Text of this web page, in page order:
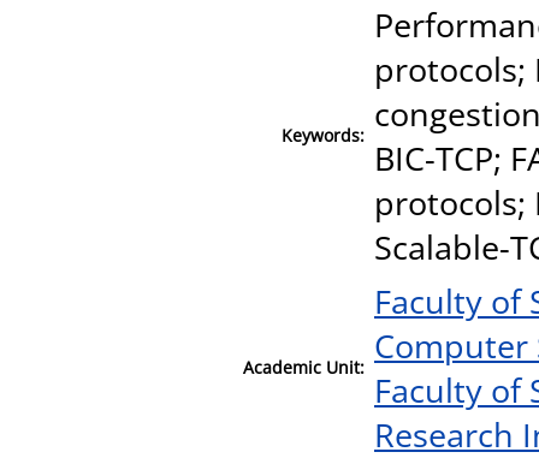
Keywords:
protocols;
BIC-TCP;
protocols;
Scalable-
Academic Unit:
Faculty of
Computer
Faculty of
Research